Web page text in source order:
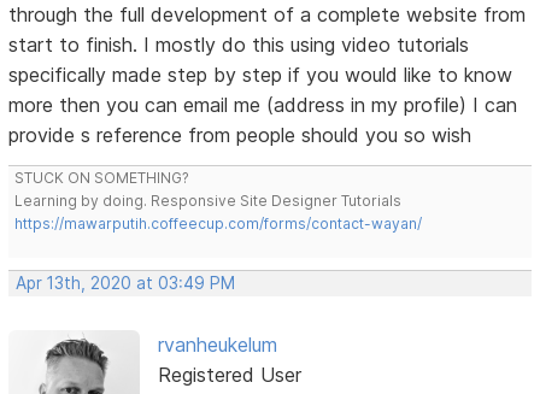
through the full development of a complete website from
start to finish. I mostly do this using video tutorials
specifically made step by step if you would like to know
more then you can email me (address in my profile) I can
provide s reference from people should you so wish
STUCK ON SOMETHING?
Learning by doing. Responsive Site Designer Tutorials
https://mawarputih.coffeecup.com/forms/contact-wayan/
Apr 13th, 2020 at 03:49 PM
rvanheukelum
Registered User